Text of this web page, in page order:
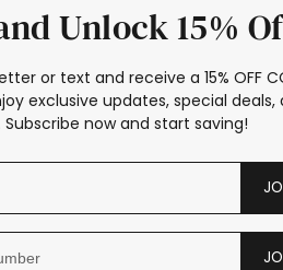
Unlock 15%
or text and receive a 15% OFF
exclusive updates, special
now and start saving!